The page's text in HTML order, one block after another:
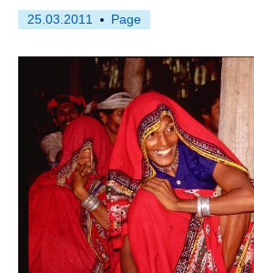
First
on
25.03.2011
This
has
been
tagged
as
a
Page